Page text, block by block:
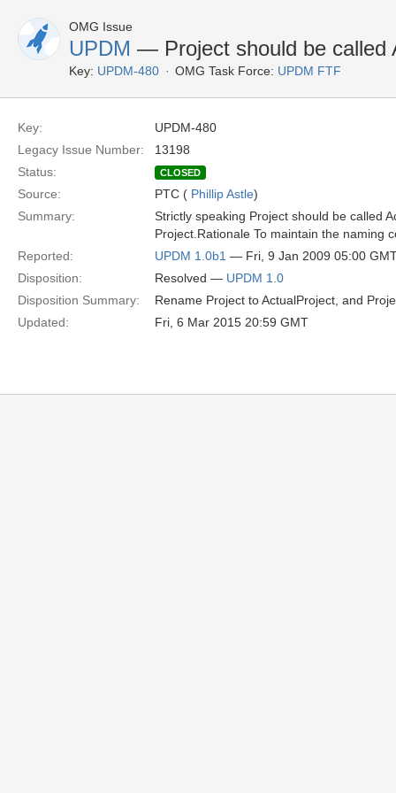
OMG Issue
UPDM — Project should be called
Key: UPDM-480 OMG Task Force: UPDM FTF
Key:
UPDM-480
Legacy Issue Number:
13198
Status:
CLOSED
Source: PTC ( Phillip Astle)
Summary:
Strictly speaking Project should be called
Project.Rationale To maintain the naming
Reported:
UPDM 1.0b1 — Fri, 9 Jan 2009 05:00
Disposition:
Resolved — UPDM 1.0
Disposition Summary:
Rename Project to ActualProject, and
Updated:
Fri, 6 Mar 2015 20:59 GMT